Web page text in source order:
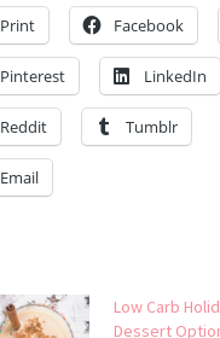
Print Facebook
Pinterest LinkedIn
Reddit Tumblr
Email
Low Carb
Dessert